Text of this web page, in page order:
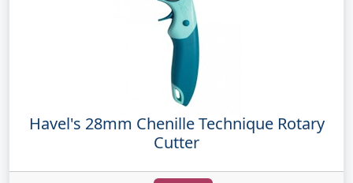
Havel's 28mm Chenille Technique Rotary
Cutter